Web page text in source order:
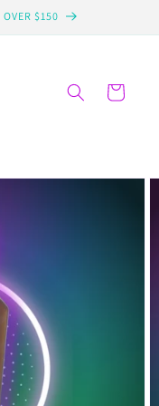
OVER $150
Cart